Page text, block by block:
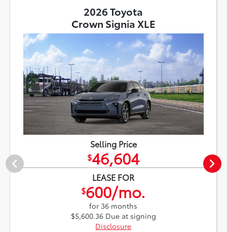
2026 Toyota
Crown Signia XLE
Selling Price
$46,604
LEASE FOR
$600/mo.
for 36 months
$5,600.36 Due at signing
Disclosure